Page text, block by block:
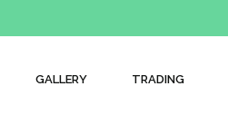
GALLERY TRADING